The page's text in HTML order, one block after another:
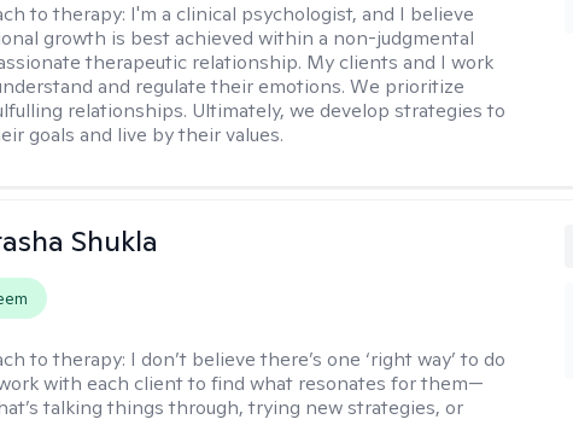
to therapy: I'm a clinical psychologist, and I believe
growth is best achieved within a non-judgmental
therapeutic relationship. My clients and I work
and regulate their emotions. We prioritize
relationships. Ultimately, we develop strategies to
goals and live by their values.
Shukla
to therapy: I don’t believe there’s one ‘right way’ to do
with each client to find what resonates for them—
talking things through, trying new strategies, or